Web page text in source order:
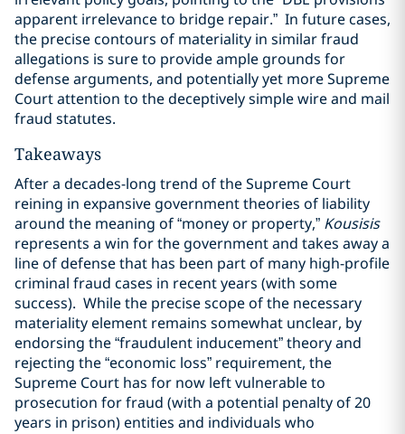
apparent irrelevance to bridge repair.” In future cases,
the precise contours of materiality in similar fraud
allegations is sure to provide ample grounds for
defense arguments, and potentially yet more Supreme
Court attention to the deceptively simple wire and mail
fraud statutes.
Takeaways
After a decades-long trend of the Supreme Court
reining in expansive government theories of liability
around the meaning of “money or property,” Kousisis
represents a win for the government and takes away a
line of defense that has been part of many high-profile
criminal fraud cases in recent years (with some
success). While the precise scope of the necessary
materiality element remains somewhat unclear, by
endorsing the “fraudulent inducement” theory and
rejecting the “economic loss” requirement, the
Supreme Court has for now left vulnerable to
prosecution for fraud (with a potential penalty of 20
years in prison) entities and individuals who